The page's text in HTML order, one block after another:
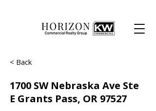
< Back
1700 SW Nebraska Ave Ste
E Grants Pass, OR 97527